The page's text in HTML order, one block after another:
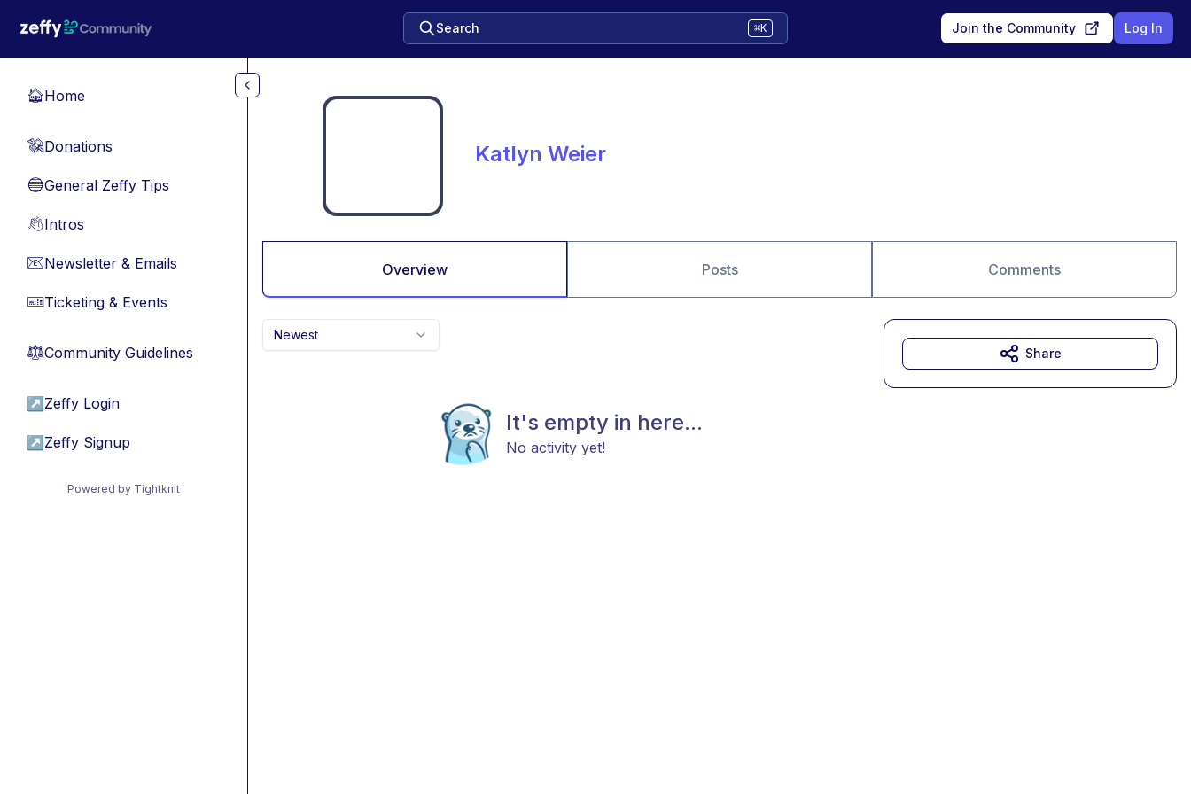
Search ⌘K Join the Community Log In
🏠Home
💸Donations
🔵General Zeffy Tips
👋Intros
📧Newsletter & Emails
🎫Ticketing & Events
⚖︎Community Guidelines
↗ Zeffy Login
↗ Zeffy Signup
Powered by Tightknit
Katlyn Weier
Overview Posts Comments
Newest
It's empty in here...
No activity yet!
Share